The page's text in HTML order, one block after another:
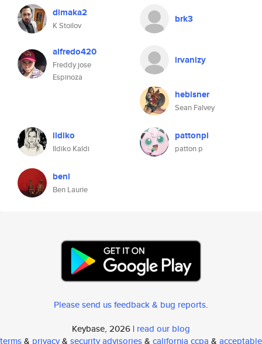
dimaka2
K Stoilov
brk3
alfredo420
Freddy jose
Espinoza
irvanizy
hebisner
Sean Falvey
ildiko
Ildiko Kaldi
pattonpi
patton p
benl
Ben Laurie
Please send us feedback & bug reports.
Keybase, 2026 | read our blog
terms& privacy& security advisories& california ccpa & acceptable